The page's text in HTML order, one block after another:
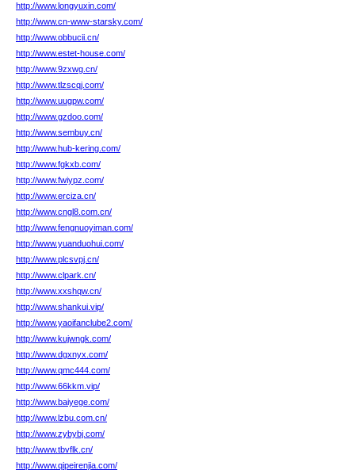
http://www.longyuxin.com/
http://www.cn-www-starsky.com/
http://www.obbucii.cn/
http://www.estet-house.com/
http://www.9zxwg.cn/
http://www.tlzscqj.com/
http://www.uugpw.com/
http://www.gzdoo.com/
http://www.sembuy.cn/
http://www.hub-kering.com/
http://www.fgkxb.com/
http://www.fwiypz.com/
http://www.erciza.cn/
http://www.cngl8.com.cn/
http://www.fengnuoyiman.com/
http://www.yuanduohui.com/
http://www.plcsvpj.cn/
http://www.clpark.cn/
http://www.xxshqw.cn/
http://www.shankui.vip/
http://www.yaoifanclube2.com/
http://www.kujwngk.com/
http://www.dgxnyx.com/
http://www.qmc444.com/
http://www.66kkm.vip/
http://www.baiyege.com/
http://www.lzbu.com.cn/
http://www.zybybj.com/
http://www.tbvflk.cn/
http://www.qipeirenjia.com/